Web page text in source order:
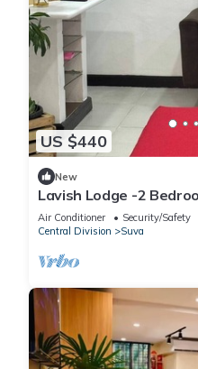
US $440
New
Lavish Lodge -2
Air Conditioner Security/Safety
Central Division
Suva